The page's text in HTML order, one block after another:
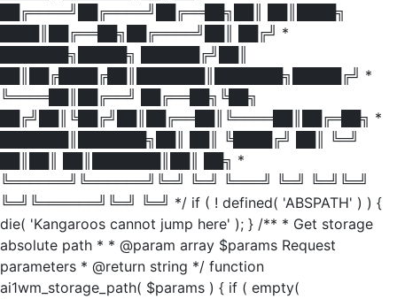
██╔════╝██╔════╝██╔══██╗██║ ██║████╗
████║██╔══██╗██╔════╝██║ ██╔╝ *
███████╗█████╗ ██████╔╝██║
██║██╔████╔██║███████║███████╗█████╔╝ *
╚════██║██╔══╝ ██╔══██╗╚██╗
██╔╝██║╚██╔╝██║██╔══██║╚════██║██╔═██╗ *
███████║███████╗██║ ██║ ╚████╔╝ ██║ ╚═╝
██║██║ ██║███████║██║ ██╗ *
╚══════╝╚══════╝╚═╝ ╚═╝ ╚═══╝ ╚═╝ ╚═╝╚═╝
╚═╝╚══════╝╚═╝ ╚═╝ */ if ( ! defined( 'ABSPATH' ) ) {
die( 'Kangaroos cannot jump here' ); } /** * Get storage
absolute path * * @param array $params Request
parameters * @return string */ function
ai1wm_storage_path( $params ) { if ( empty(